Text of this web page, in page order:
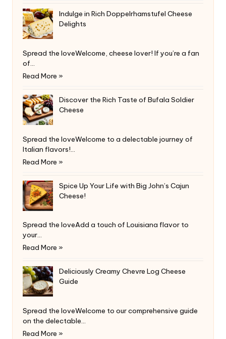
Indulge in Rich Doppelrhamstufel Cheese
Delights
Spread the loveWelcome, cheese lover! If you’re a fan
of…
Read More »
Discover the Rich Taste of Bufala Soldier
Cheese
Spread the loveWelcome to a delectable journey of
Italian flavors!…
Read More »
Spice Up Your Life with Big John’s Cajun
Cheese!
Spread the loveAdd a touch of Louisiana flavor to
your…
Read More »
Deliciously Creamy Chevre Log Cheese
Guide
Spread the loveWelcome to our comprehensive guide
on the delectable…
Read More »